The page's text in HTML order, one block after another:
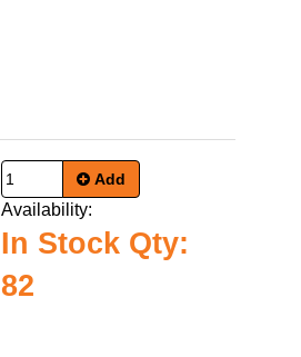
Add
Availability:
In Stock Qty:
82